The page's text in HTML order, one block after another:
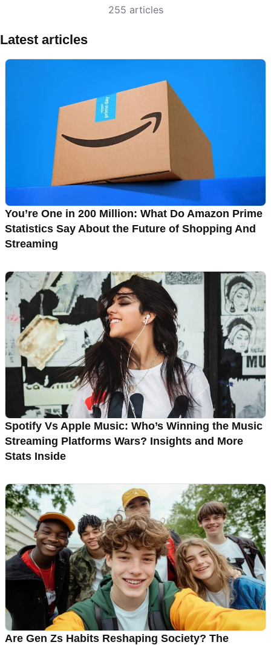
255 articles
Latest articles
You’re One in 200 Million: What Do Amazon Prime
Statistics Say About the Future of Shopping And
Streaming
Spotify Vs Apple Music: Who’s Winning the Music
Streaming Platforms Wars? Insights and More
Stats Inside
Are Gen Zs Habits Reshaping Society? The